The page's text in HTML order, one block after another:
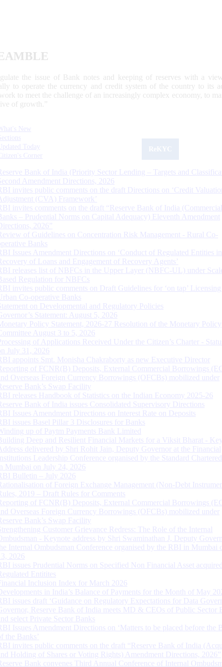
the issue of Bank notes and keeping of reserves with a
to operate the currency and credit system of the country to its
to meet the challenge of an increasingly complex economy, to
of growth.”
New
Today
Corner
Bank of India (Priority Sector Lending – Targets and
Amendment Directions, 2026
invites public comments on the draft Directions on ‘Credit
(CVA) Framework’
invites comments on the draft “Reserve Bank of India (Commercial
– Prudential Norms on Capital Adequacy) Eleventh Amendment
2026”
of Guidelines on Concentration Risk Management - Rural Co-
Banks
Issues Amendment Directions on ‘Conduct of Regulated Entities in
of Loans and Engagement of Recovery Agents’
releases list of NBFCs in the Upper Layer (NBFC-UL) under
Regulation for NBFCs
invites public comments on Draft Guidelines for ‘on tap’
Co-operative Banks
on Developmental and Regulatory Policies
Statement: August 5, 2026
Policy Statement, 2026-27 Resolution of the Monetary Policy
August 3 to 5, 2026
of Applications Received Under the Citizen’s Charter -
July 31, 2026
appoints Smt. Monisha Chakraborty as new Executive Director
of FCNR(B) Deposits, External Commercial Borrowings
Overseas Foreign Currency Borrowings (OFCBs) mobilized under
Bank’s Swap Facility
releases Handbook of Statistics on the Indian Economy 2025-26
Bank of India issues Consolidated Supervisory Directions
Issues Amendment Directions on Interest Rate on Deposits
issues Basel Pillar 3 Disclosures for Banks
up of Paytm Payments Bank Limited
Deep and Resilient Financial Markets for a Viksit Bharat -
delivered by Shri Rohit Jain, Deputy Governor at the Financial
Leadership Conference organised by the Standard
Mumbai on July 24, 2026
Bulletin – July 2026
of Foreign Exchange Management (Non-Debt
2019 – Draft Rules for Comments
of FCNR(B) Deposits, External Commercial Borrowings
Overseas Foreign Currency Borrowings (OFCBs) mobilized under
Bank’s Swap Facility
Customer Grievance Redress: The Role of the Internal
- Keynote address by Shri Swaminathan J, Deputy
Internal Ombudsman Conference organised by the RBI in Mumbai
2026
issues Prudential Norms on Specified Non Financial Asset
Entitites
Inclusion Index for March 2026
in India’s Balance of Payments for the Month of May
issues draft ‘Guidance on Regulatory Expectations for Data
Reserve Bank of India meets MD & CEOs of Public Sector
select Private Sector Banks
Issues Amendment Directions on ‘Matters to be placed before the
the Banks’
invites public comments on the draft “Reserve Bank of India
Holding of Shares or Voting Rights) Amendment Directions, 2026”
Bank convenes Third Annual Conference of Internal